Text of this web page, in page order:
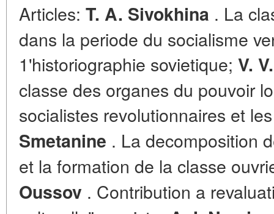
Articles: T. A. Sivokhina . La
dans la periode du socialisme
1'historiographie sovietique; V.
classe des organes du pouvoir
socialistes revolutionnaires et
Smetanine . La decomposition
et la formation de la classe
Oussov . Contribution a